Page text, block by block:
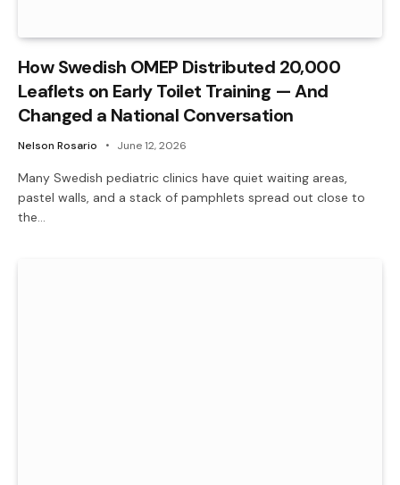
How Swedish OMEP Distributed 20,000
Leaflets on Early Toilet Training — And
Changed a National Conversation
Nelson Rosario June 12, 2026
Many Swedish pediatric clinics have quiet waiting areas,
pastel walls, and a stack of pamphlets spread out close to
the…